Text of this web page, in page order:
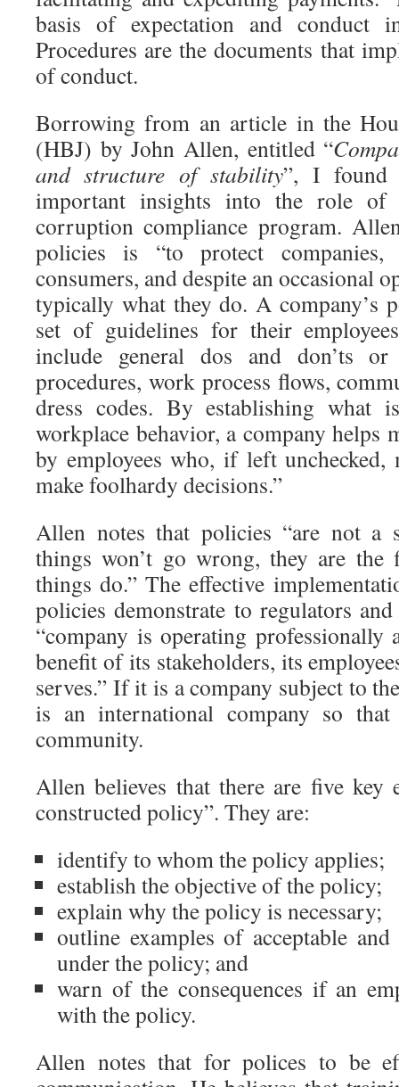
basis of expectation and conduct
Procedures are the documents that
of conduct.
Borrowing from an article in the
(HBJ) by John Allen, entitled “
and structure of stability”, I found
important insights into the role
corruption compliance program.
policies is “to protect companies,
consumers, and despite an occasional
typically what they do. A company’s
set of guidelines for their
include general dos and don’ts
procedures, work process flows,
dress codes. By establishing what
workplace behavior, a company helps
by employees who, if left unchecked,
make foolhardy decisions.”
Allen notes that policies “are not a
things won’t go wrong, they are
things do.” The effective
policies demonstrate to regulators
“company is operating
benefit of its stakeholders, its
serves.” If it is a company subject to
is an international company so
community.
Allen believes that there are five key
constructed policy”. They are:
identify to whom the policy applies;
establish the objective of the policy;
explain why the policy is necessary;
outline examples of acceptable and
under the policy; and
warn of the consequences if an
with the policy.
Allen notes that for polices to be